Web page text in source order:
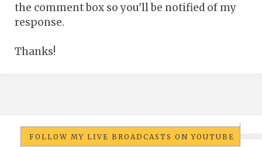
the comment box so you'll be notified of my
response.
Thanks!
FOLLOW MY LIVE BROADCASTS ON YOUTUBE